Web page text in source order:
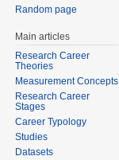
Random page
Main articles
Research Career
Theories
Measurement Concepts
Research Career
Stages
Career Typology
Studies
Datasets